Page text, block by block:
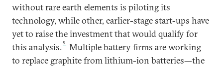
without rare earth elements is piloting its
technology, while other, earlier-stage start-ups have
yet to raise the investment that would qualify for
this analysis.9
Multiple battery firms are working
to replace graphite from lithium-ion batteries—the